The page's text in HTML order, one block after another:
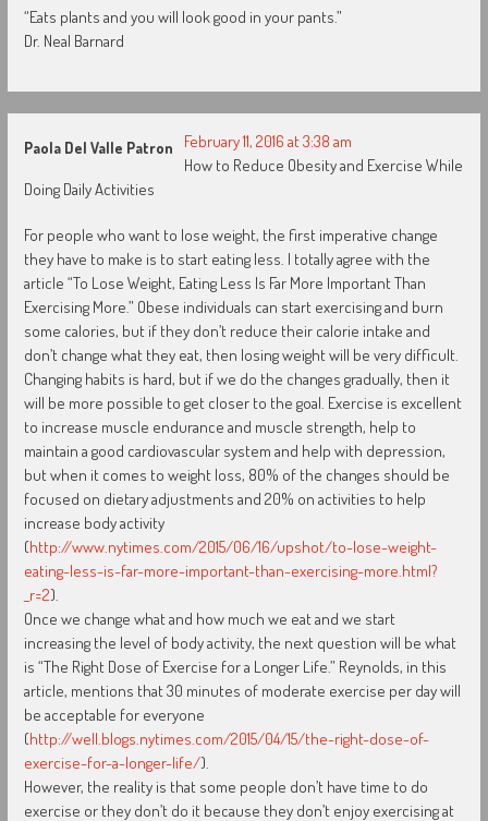
“Eats plants and you will look good in your pants.”
Dr. Neal Barnard
Paola Del Valle Patron
February 11, 2016 at 3:38 am
How to Reduce Obesity and Exercise While
Doing Daily Activities
For people who want to lose weight, the first imperative change
they have to make is to start eating less. I totally agree with the
article “To Lose Weight, Eating Less Is Far More Important Than
Exercising More.” Obese individuals can start exercising and burn
some calories, but if they don’t reduce their calorie intake and
don’t change what they eat, then losing weight will be very difficult.
Changing habits is hard, but if we do the changes gradually, then it
will be more possible to get closer to the goal. Exercise is excellent
to increase muscle endurance and muscle strength, help to
maintain a good cardiovascular system and help with depression,
but when it comes to weight loss, 80% of the changes should be
focused on dietary adjustments and 20% on activities to help
increase body activity
(http://www.nytimes.com/2015/06/16/upshot/to-lose-weight-
eating-less-is-far-more-important-than-exercising-more.html?
_r=2).
Once we change what and how much we eat and we start
increasing the level of body activity, the next question will be what
is “The Right Dose of Exercise for a Longer Life.” Reynolds, in this
article, mentions that 30 minutes of moderate exercise per day will
be acceptable for everyone
(http://well.blogs.nytimes.com/2015/04/15/the-right-dose-of-
exercise-for-a-longer-life/).
However, the reality is that some people don’t have time to do
exercise or they don’t do it because they don’t enjoy exercising at